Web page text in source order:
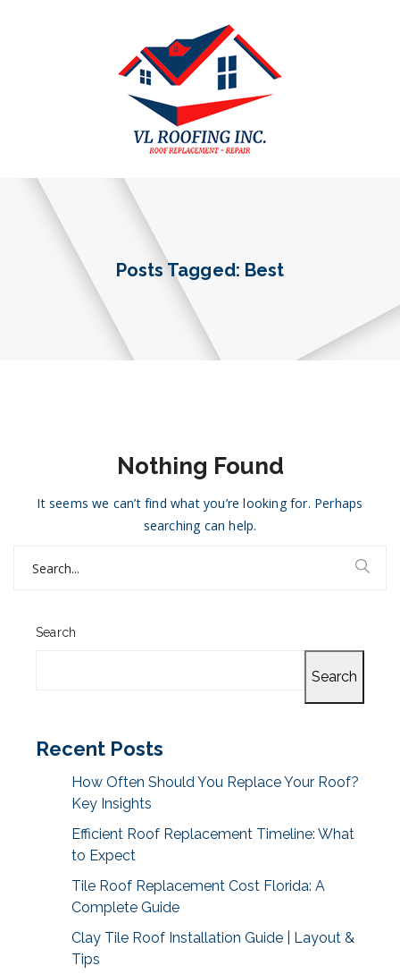
Posts Tagged: Best
Nothing Found
It seems we can’t find what you’re looking for. Perhaps
searching can help.
Search
Search
Recent Posts
How Often Should You Replace Your Roof?
Key Insights
Efficient Roof Replacement Timeline: What
to Expect
Tile Roof Replacement Cost Florida: A
Complete Guide
Clay Tile Roof Installation Guide | Layout &
Tips